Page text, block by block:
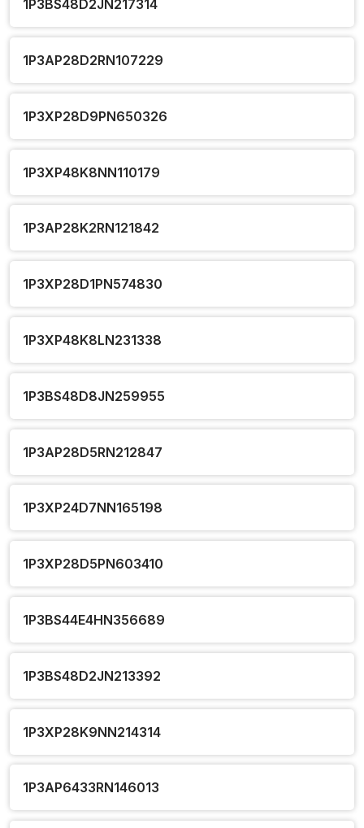
1P3BS48D2JN217314
1P3AP28D2RN107229
1P3XP28D9PN650326
1P3XP48K8NN110179
1P3AP28K2RN121842
1P3XP28D1PN574830
1P3XP48K8LN231338
1P3BS48D8JN259955
1P3AP28D5RN212847
1P3XP24D7NN165198
1P3XP28D5PN603410
1P3BS44E4HN356689
1P3BS48D2JN213392
1P3XP28K9NN214314
1P3AP6433RN146013